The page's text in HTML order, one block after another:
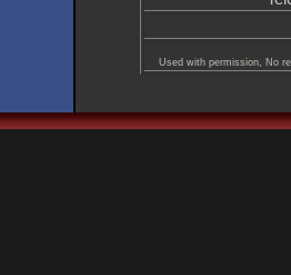
Used with permission, No